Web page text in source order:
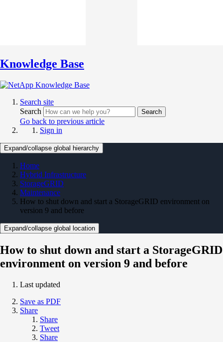
Knowledge Base
Search site
Search
Search
Go back to previous article
Sign in
Expand/collapse global hierarchy
Home
Hybrid Infrastructure
StorageGRID
Maintenance
How to shut down and start a StorageGRID environment on
version 9 and before
Expand/collapse global location
How to shut down and start a StorageGRID
environment on version 9 and before
Last updated
Save as PDF
Share
Share
Tweet
Share